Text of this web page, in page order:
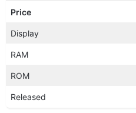
Price
Display
RAM
ROM
Released